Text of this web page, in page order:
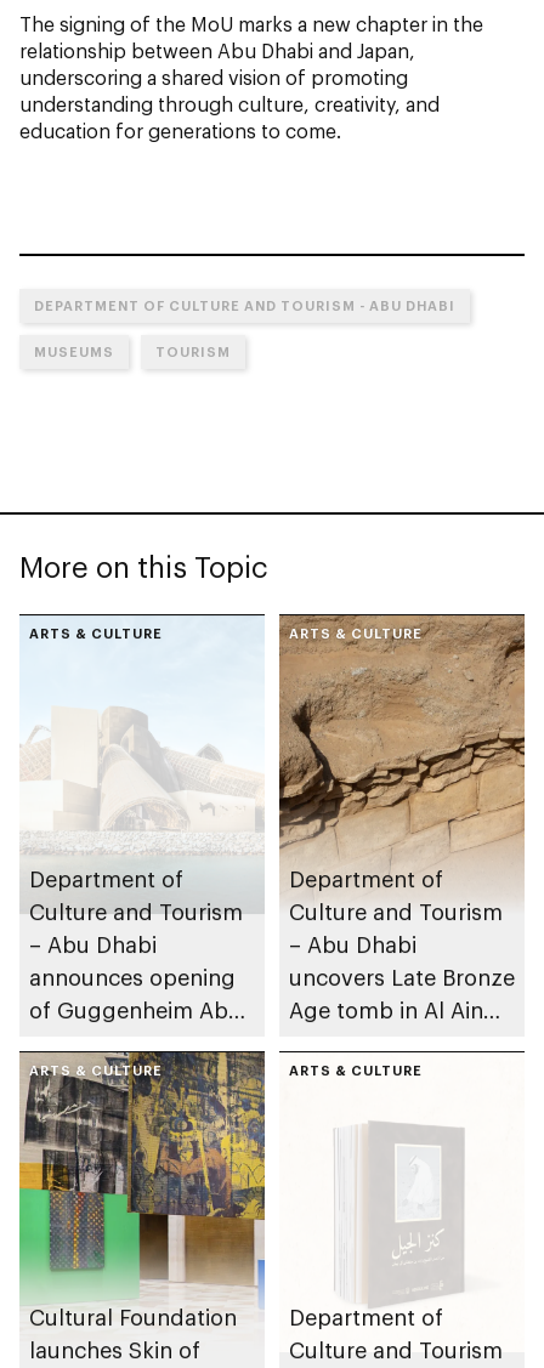
The signing of the MoU marks a new chapter in the
relationship between Abu Dhabi and Japan,
underscoring a shared vision of promoting
understanding through culture, creativity, and
education for generations to come.
DEPARTMENT OF CULTURE AND TOURISM - ABU DHABI
MUSEUMS TOURISM
More on this Topic
ARTS & CULTURE
Department of
Culture and Tourism
– Abu Dhabi
announces opening
of Guggenheim Abu
December 2026
ARTS & CULTURE
Department of
Culture and Tourism
– Abu Dhabi
uncovers Late Bronze
Age tomb in Al Ain
ARTS & CULTURE
Cultural Foundation
launches Skin of
ARTS & CULTURE
Department of
Culture and Tourism